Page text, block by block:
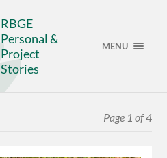
RBGE
Personal &
Project
Stories
MENU
Page 1 of 4